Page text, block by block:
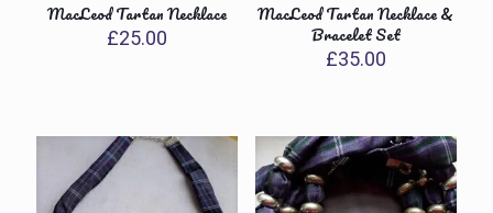
MacLeod Tartan Necklace
£25.00
MacLeod Tartan Necklace &
Bracelet Set
£35.00